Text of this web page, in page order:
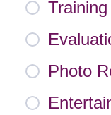
Photo